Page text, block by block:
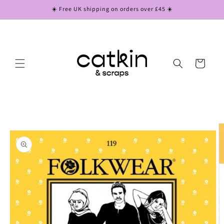
☀️ Free UK shipping on orders over £45 ☀️
Cart
product
information